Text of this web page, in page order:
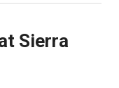
Sierra